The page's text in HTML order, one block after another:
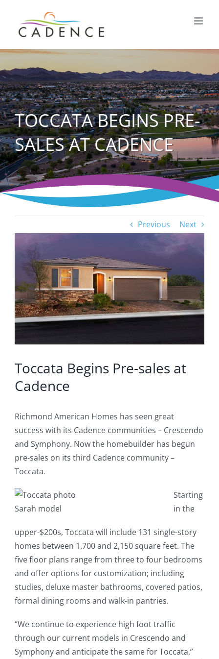
content
TOCCATA BEGINS PRE-
SALES AT CADENCE
Previous
Next
View
Larger
Image
Toccata Begins Pre-sales at
Cadence
Richmond American Homes has seen great
success with its Cadence communities – Crescendo
and Symphony. Now the homebuilder has begun
pre-sales on its third Cadence community –
Toccata.
Sarah model
Starting
in the
upper-$200s, Toccata will include 131 single-story
homes between 1,700 and 2,150 square feet. The
five floor plans range from three to four bedrooms
and offer options for customization; including
studies, deluxe master bathrooms, covered patios,
formal dining rooms and walk-in pantries.
“We continue to experience high foot traffic
through our current models in Crescendo and
Symphony and anticipate the same for Toccata,”